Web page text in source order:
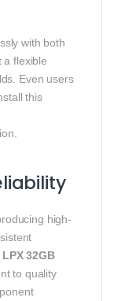
with both
a flexible
Even users
this
high-
32GB
to quality